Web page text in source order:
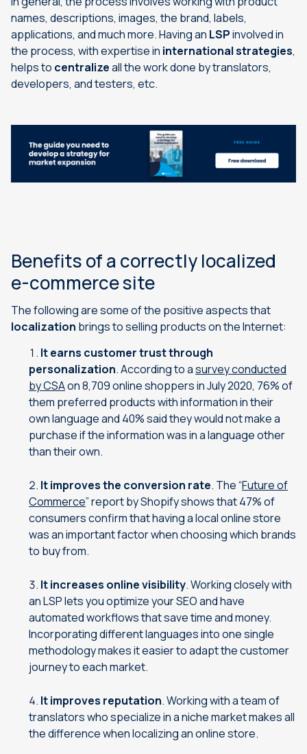
names, descriptions, images, the brand, labels,
applications, and much more. Having an LSPinvolved in
the process, with expertise in international strategies,
helps to centralizeall the work done by translators,
developers, and testers, etc.
Benefits of a correctly localized
e-commerce site
The following are some of the positive aspects that
localization brings to selling products on the Internet:
It earns customer trust through
personalization. According to asurvey conducted
by CSAon 8,709 online shoppers in July 2020, 76% of
them preferred products with information in their
own language and 40% said they would not make a
purchase if the information was in a language other
than their own.
It improves the conversion rate. The “Future of
Commerce” report by Shopify shows that 47% of
consumers confirm that having a local online store
was an important factor when choosing which brands
to buy from.
It increases online visibility. Working closely with
an LSP lets you optimize your SEO and have
automated workflows that save time and money.
Incorporating different languages into one single
methodology makes it easier to adapt the customer
journey to each market.
It improves reputation. Working with a team of
translators who specialize in a niche market makes all
the difference when localizing an online store.